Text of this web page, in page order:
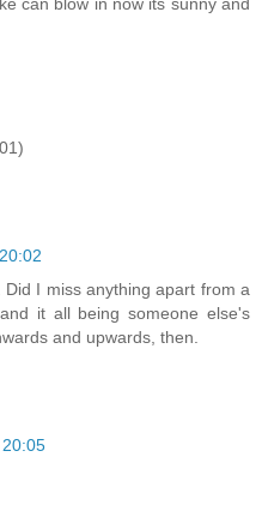
I miss anything apart from a
it all being someone else's
and upwards, then.